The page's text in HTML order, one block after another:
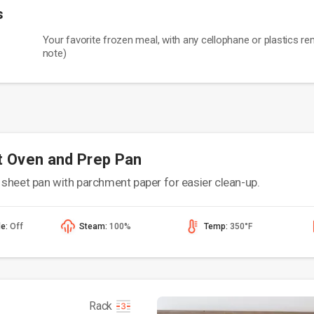
Your favorite frozen meal, with any cellophane or plastics
note)
and Prep Pan
pan with parchment paper for easier clean-up.
Off Steam:100% Temp: 350°F
Rack